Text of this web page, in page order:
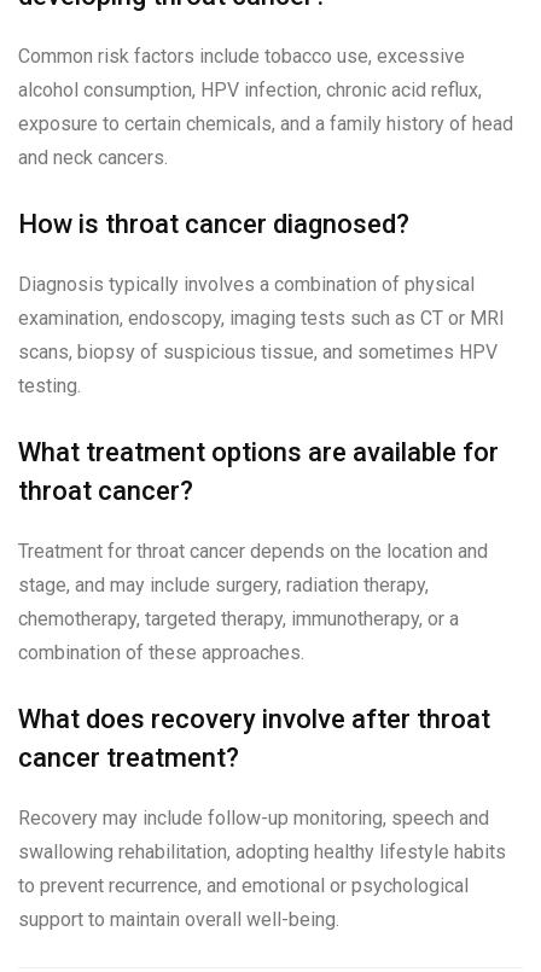
Common risk factors include tobacco use, excessive
alcohol consumption, HPV infection, chronic acid reflux,
exposure to certain chemicals, and a family history of head
and neck cancers.
How is throat cancer diagnosed?
Diagnosis typically involves a combination of physical
examination, endoscopy, imaging tests such as CT or MRI
scans, biopsy of suspicious tissue, and sometimes HPV
testing.
What treatment options are available for
throat cancer?
Treatment for throat cancer depends on the location and
stage, and may include surgery, radiation therapy,
chemotherapy, targeted therapy, immunotherapy, or a
combination of these approaches.
What does recovery involve after throat
cancer treatment?
Recovery may include follow-up monitoring, speech and
swallowing rehabilitation, adopting healthy lifestyle habits
to prevent recurrence, and emotional or psychological
support to maintain overall well-being.